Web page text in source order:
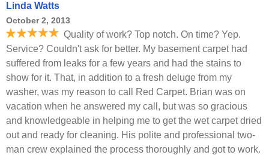
Linda Watts
October 2, 2013
Quality of work? Top notch. On time? Yep.
Service? Couldn't ask for better. My basement carpet had
suffered from leaks for a few years and had the stains to
show for it. That, in addition to a fresh deluge from my
washer, was my reason to call Red Carpet. Brian was on
vacation when he answered my call, but was so gracious
and knowledgeable in helping me to get the wet carpet dried
out and ready for cleaning. His polite and professional two-
man crew explained the process thoroughly and got to work.